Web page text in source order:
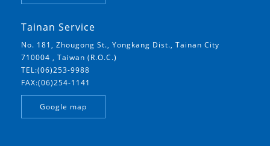
Tainan Service
No. 181, Zhougong St., Yongkang Dist., Tainan City
710004 , Taiwan (R.O.C.)
TEL:(06)253-9988
FAX:(06)254-1141
Google map